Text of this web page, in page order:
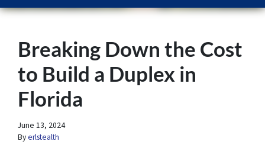
Breaking Down the Cost
to Build a Duplex in
Florida
June 13, 2024
Byerlstealth